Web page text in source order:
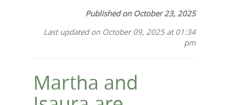
Published on October 23, 2025
Last updated on October 09, 2025 at 01:34
pm
Martha and